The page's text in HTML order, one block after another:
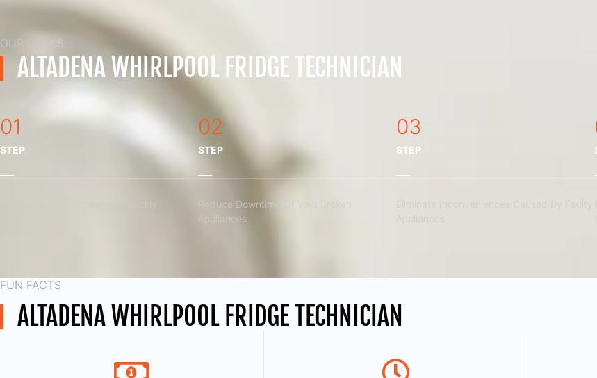
OUR GOALS
ALTADENA WHIRLPOOL FRIDGE TECHNICIAN
01
STEP
Fix Your Broken Appliances Quickly
02
STEP
Reduce Downtime Of Your Broken
Appliances
03
STEP
FUN FACTS
ALTADENA WHIRLPOOL FRIDGE TECHNICIAN